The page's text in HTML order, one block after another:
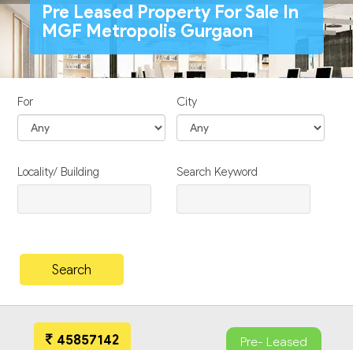
Pre Leased Property For Sale In
MGF Metropolis Gurgaon
For City
Locality/ Building Search Keyword
45857142 Pre- Leased